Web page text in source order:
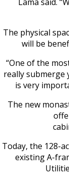
The physical
will be
“One of the
really submerge
is very
The new
Today, the 128-
existing A-